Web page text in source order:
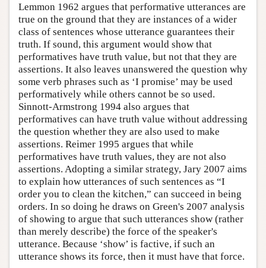
Lemmon 1962 argues that performative utterances are
true on the ground that they are instances of a wider
class of sentences whose utterance guarantees their
truth. If sound, this argument would show that
performatives have truth value, but not that they are
assertions. It also leaves unanswered the question why
some verb phrases such as ‘I promise’ may be used
performatively while others cannot be so used.
Sinnott-Armstrong 1994 also argues that
performatives can have truth value without addressing
the question whether they are also used to make
assertions. Reimer 1995 argues that while
performatives have truth values, they are not also
assertions. Adopting a similar strategy, Jary 2007 aims
to explain how utterances of such sentences as “I
order you to clean the kitchen,” can succeed in being
orders. In so doing he draws on Green's 2007 analysis
of showing to argue that such utterances show (rather
than merely describe) the force of the speaker's
utterance. Because ‘show’ is factive, if such an
utterance shows its force, then it must have that force.